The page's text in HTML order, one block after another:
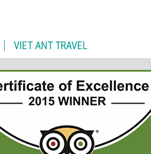
VIET ANT TRAVEL